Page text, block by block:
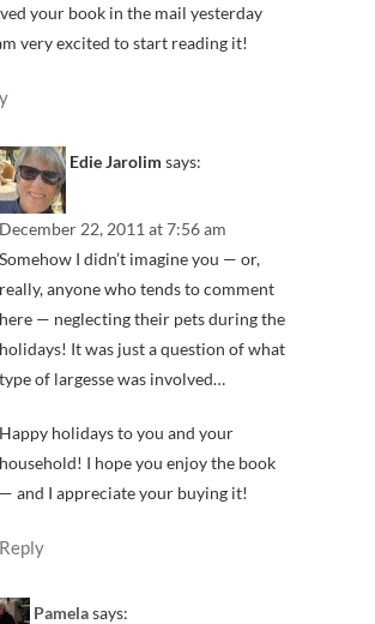
your book in the mail yesterday
very excited to start reading it!
Edie Jarolim says:
December 22, 2011 at 7:56 am
Somehow I didn’t imagine you — or,
really, anyone who tends to comment
here — neglecting their pets during the
holidays! It was just a question of what
type of largesse was involved…
Happy holidays to you and your
household! I hope you enjoy the book
— and I appreciate your buying it!
Reply
Pamelasays: